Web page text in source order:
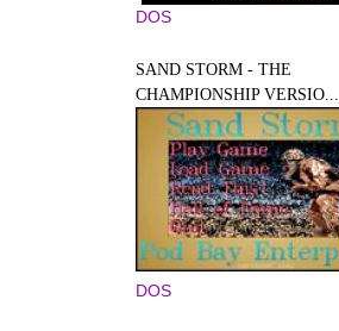
DOS
SAND STORM - THE
CHAMPIONSHIP VERSIO...
DOS